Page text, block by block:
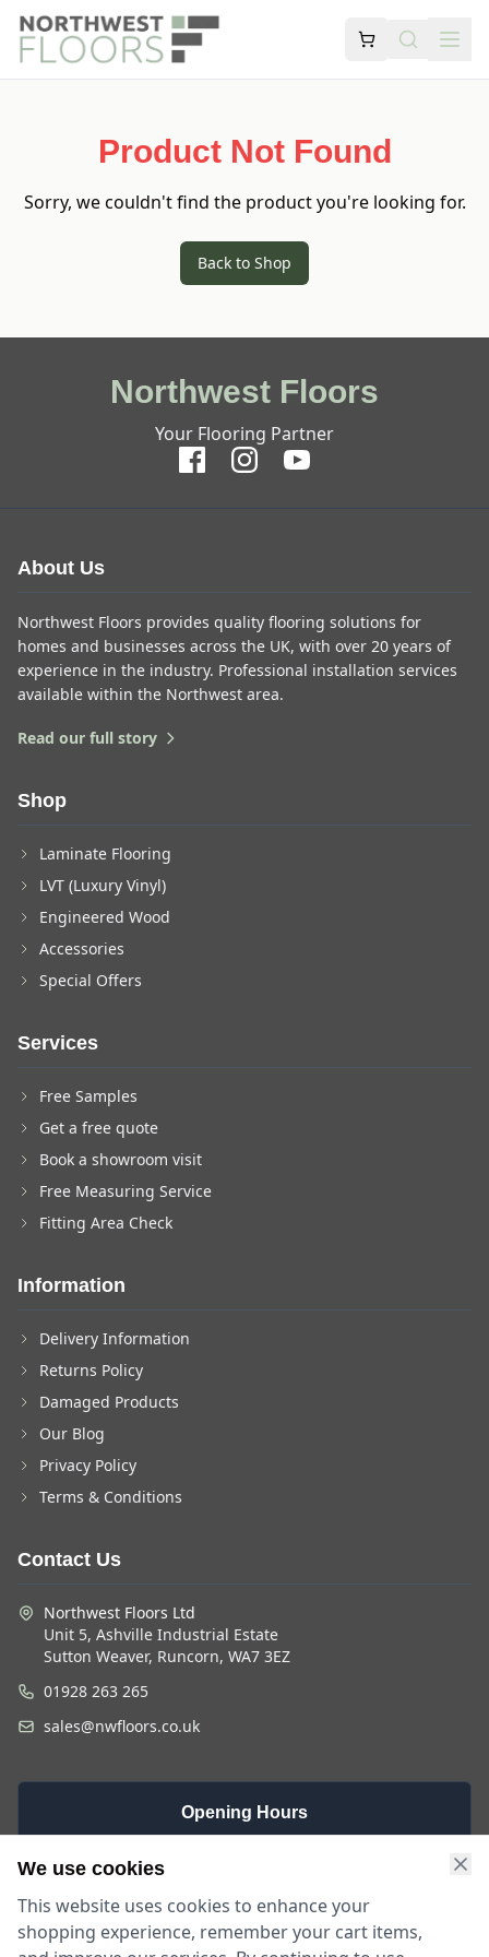
Product Not Found
Sorry, we couldn't find the product you're looking for.
Back to Shop
Northwest Floors
Your Flooring Partner
About Us
Northwest Floors provides quality flooring solutions for
homes and businesses across the UK, with over 20 years of
experience in the industry. Professional installation services
available within the Northwest area.
Read our full story
Shop
Laminate Flooring
LVT (Luxury Vinyl)
Engineered Wood
Accessories
Special Offers
Services
Free Samples
Get a free quote
Book a showroom visit
Free Measuring Service
Fitting Area Check
Information
Delivery Information
Returns Policy
Damaged Products
Our Blog
Privacy Policy
Terms & Conditions
Contact Us
Northwest Floors Ltd
Unit 5, Ashville Industrial Estate
Sutton Weaver, Runcorn, WA7 3EZ
01928 263 265
sales@nwfloors.co.uk
Opening Hours
Monday -
9am - 5:30pm
We use cookies
This website uses cookies to enhance your
shopping experience, remember your cart items,